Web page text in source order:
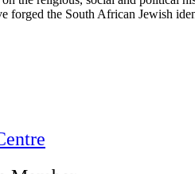
forged the South African Jewish